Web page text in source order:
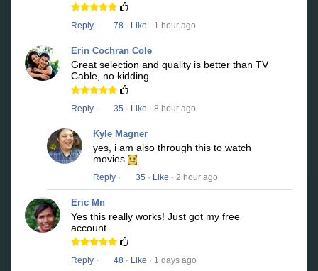
Reply · 78 · Like · 1 hour ago
Erin Cochran Cole
Great selection and quality is better than TV
Cable, no kidding.
Reply · 35 · Like · 8 hour ago
Kyle Magner
yes, i am also through this to watch
movies
Reply · 35 · Like · 2 hour ago
Eric Mn
Yes this really works! Just got my free
account
Reply · 48 · Like · 1 days ago